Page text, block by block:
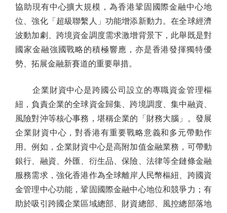
協助現有中心擴大規模，為香港鞏固國際金融中心地
位、強化「超級聯繫人」功能增添新動力。在全球經濟
波動加劇、跨境資金調度需求激增背景下，此舉既是對
國家金融強國戰略的積極響應，亦是香港發揮獨特優
勢、拓展金融新賽道的重要舉措。
企業財資中心是跨國公司設立的專職資金管理樞
紐，負責企業的全球資金歸集、跨境調度、集中融資、
風險對沖等核心事務，堪稱企業的「財務大腦」。發展
企業財資中心，對香港有重要戰略意義和多元帶動作
用。例如，企業財資中心是高附加值金融業務，可帶動
銀行、融資、外匯、衍生品、保險、法律等全鏈條金融
服務需求，強化香港作為全球離岸人民幣樞紐、跨國資
金管理中心功能，鞏固國際金融中心地位和競爭力；有
助於吸引跨國企業區域總部、財資總部、風控總部落地